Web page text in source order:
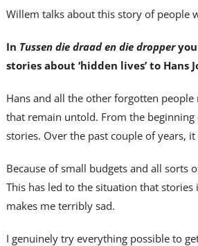
Willem talks about this story of people
In Tussen die draad en die dropper
stories about ‘hidden lives’ to
Hans and all the other forgotten
that remain untold. From the
stories. Over the past couple of years,
Because of small budgets and all sorts
This has led to the situation that
makes me terribly sad.
I genuinely try everything possible to